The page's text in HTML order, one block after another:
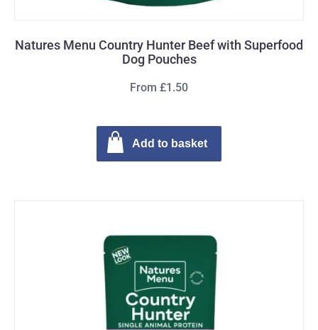
Natures Menu Country Hunter Beef with Superfood
Dog Pouches
From £1.50
Add to basket